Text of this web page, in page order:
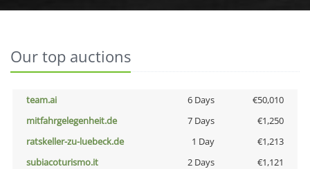
Our top auctions
team.ai 6 Days
€50,010
mitfahrgelegenheit.de
7 Days
€1,250
ratskeller-zu-luebeck.de
1 Day
€1,213
subiacoturismo.it
2 Days
€1,121